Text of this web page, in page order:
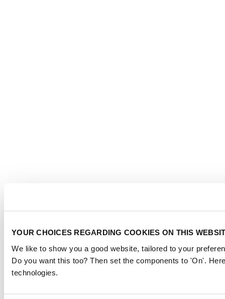
YOUR CHOICES REGARDING COOKIES ON THIS
We like to show you a good website, tailored to your
Do you want this too? Then set the components to 'On'.
technologies.